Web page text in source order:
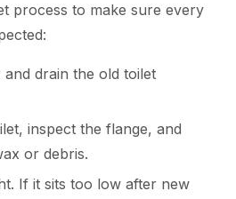
process to make sure every
drain the old toilet
inspect the flange, and
or debris.
If it sits too low after new